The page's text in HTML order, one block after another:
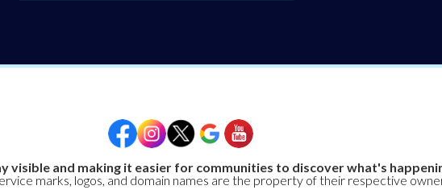
visible and making it easier for communities to discover what's
marks, logos, and domain names are the property of their respective